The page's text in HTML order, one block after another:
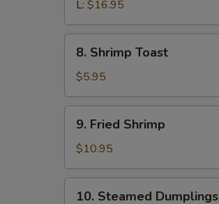
Spare
Ribs
L: $16.95
Shrimp
Toast
8. Shrimp Toast
$5.95
Fried
Shrimp
9. Fried Shrimp
$10.95
10. Steamed Dumplings